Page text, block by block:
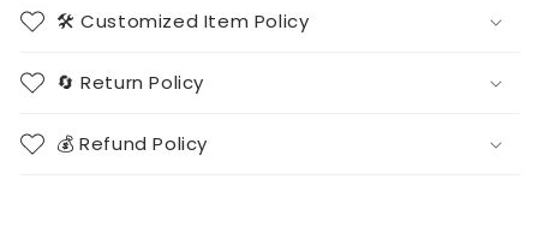
🛠️ Customized Item Policy
🔄 Return Policy
💰 Refund Policy